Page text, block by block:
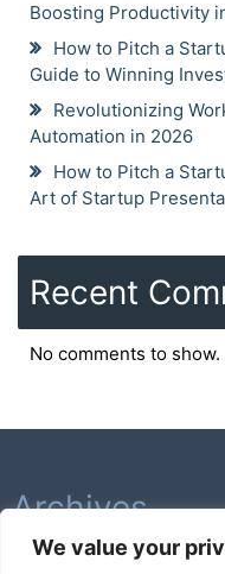
We value your
Boosting Productivity
How to Pitch a
Guide to Winning
Revolutionizing
Automation in 2026
How to Pitch a
Art of Startup
Recent
No comments to show.
Archives